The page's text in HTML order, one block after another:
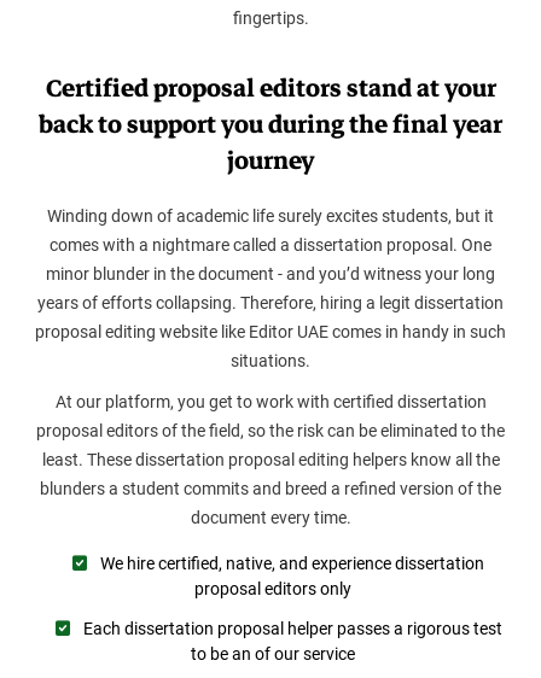
fingertips.
Certified proposal editors stand at your
back to support you during the final year
journey
Winding down of academic life surely excites students, but it
comes with a nightmare called a dissertation proposal. One
minor blunder in the document - and you’d witness your long
years of efforts collapsing. Therefore, hiring a legit dissertation
proposal editing website like Editor UAE comes in handy in such
situations.
At our platform, you get to work with certified dissertation
proposal editors of the field, so the risk can be eliminated to the
least. These dissertation proposal editing helpers know all the
blunders a student commits and breed a refined version of the
document every time.
We hire certified, native, and experience dissertation
proposal editors only
Each dissertation proposal helper passes a rigorous test
to be an of our service